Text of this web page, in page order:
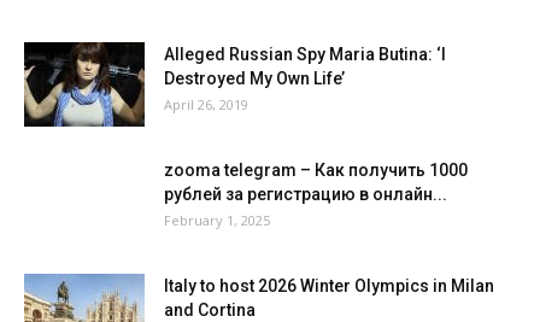
Alleged Russian Spy Maria Butina: ‘I
Destroyed My Own Life’
April 26, 2019
zooma telegram – Как получить 1000
рублей за регистрацию в онлайн...
February 1, 2025
Italy to host 2026 Winter Olympics in Milan
and Cortina